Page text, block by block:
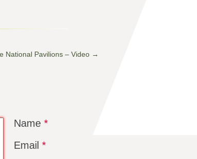
National Pavilions – Video →
Name *
Email *